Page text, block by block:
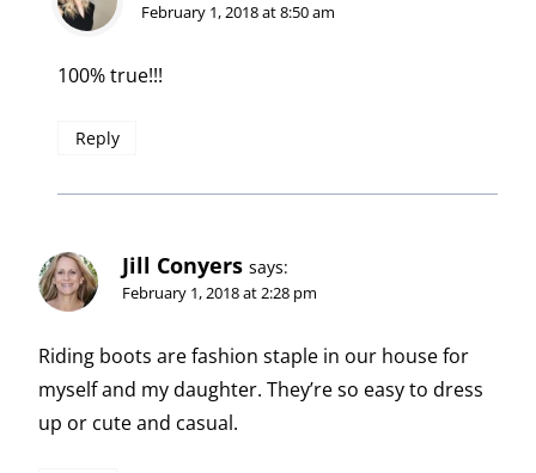
February 1, 2018 at 8:50 am
100% true!!!
Reply
Jill Conyers says:
February 1, 2018 at 2:28 pm
Riding boots are fashion staple in our house for
myself and my daughter. They’re so easy to dress
up or cute and casual.